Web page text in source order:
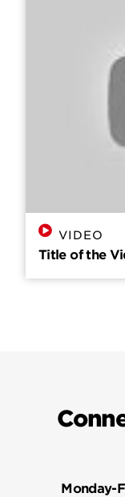
VIDEO
Title of the
Monday-